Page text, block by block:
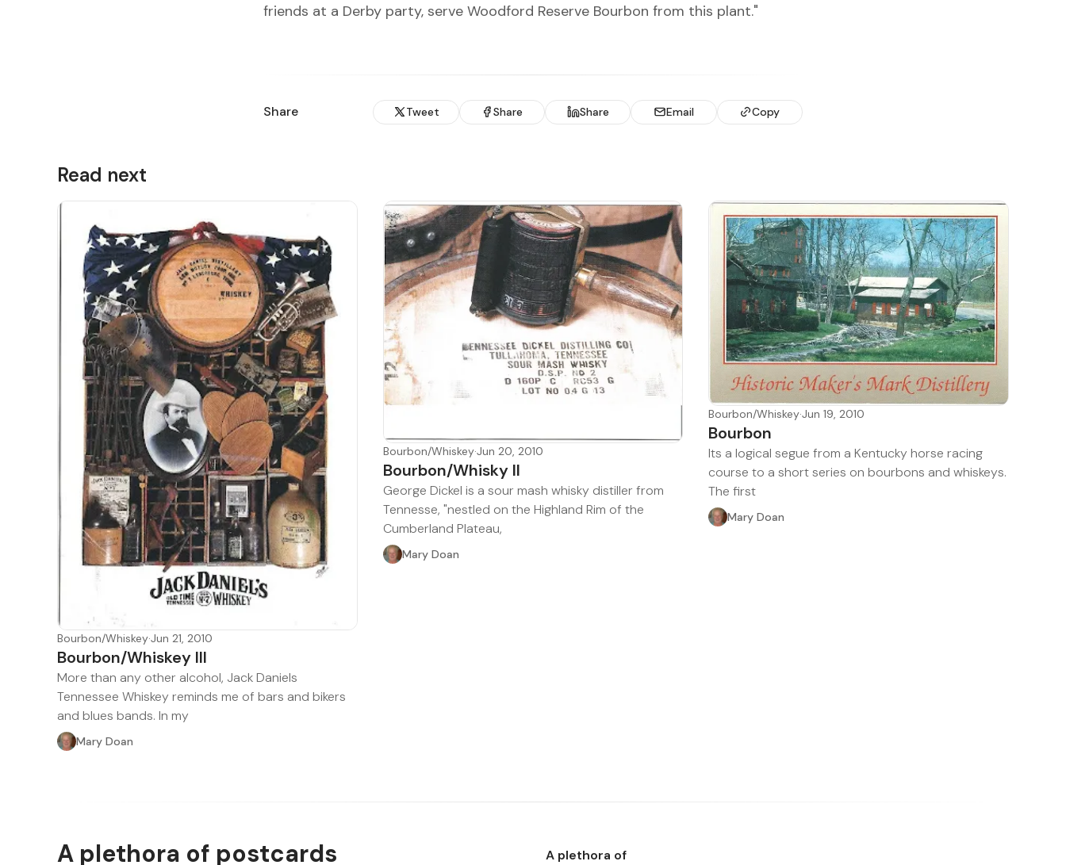
friends at a Derby party, serve Woodford Reserve Bourbon from this plant."
Share Tweet Share Share Email Copy
Read next
Bourbon/Whiskey·Jun 21, 2010
Bourbon/Whiskey III
More than any other alcohol, Jack Daniels
Tennessee Whiskey reminds me of bars and bikers
and blues bands. In my
Mary Doan
Bourbon/Whiskey·Jun 20, 2010
Bourbon/Whisky II
George Dickel is a sour mash whisky distiller from
Tennesse, "nestled on the Highland Rim of the
Cumberland Plateau,
Mary Doan
Bourbon/Whiskey·Jun 19, 2010
Bourbon
Its a logical segue from a Kentucky horse racing
course to a short series on bourbons and whiskeys.
The first
Mary Doan
A plethora of postcards A plethora of